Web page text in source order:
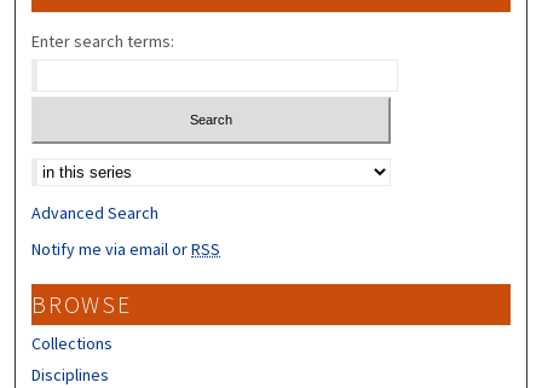
Enter search terms:
Select context to search:
Advanced Search
Notify me via email orRSS
BROWSE
Collections
Disciplines